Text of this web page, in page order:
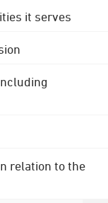
it serves
relation to the